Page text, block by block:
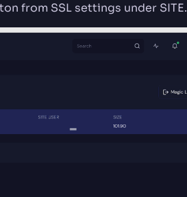
from SSL settings under SITE.